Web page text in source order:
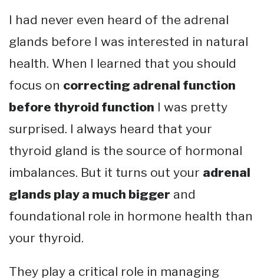
I had never even heard of the adrenal
glands before I was interested in natural
health. When I learned that you should
focus on correcting adrenal function
before thyroid function I was pretty
surprised. I always heard that your
thyroid gland is the source of hormonal
imbalances. But it turns out your adrenal
glands play a much bigger and
foundational role in hormone health than
your thyroid.
They play a critical role in managing